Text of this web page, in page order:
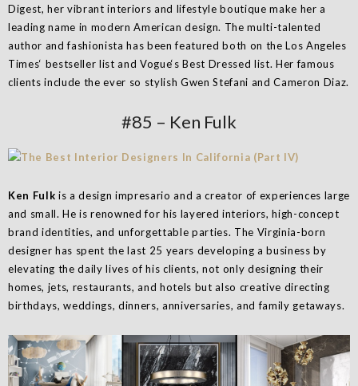
Digest, her vibrant interiors and lifestyle boutique make her a
leading name in modern American design. The multi-talented
author and fashionista has been featured both on the Los Angeles
Times‘ bestseller list and Vogue‘s Best Dressed list. Her famous
clients include the ever so stylish Gwen Stefani and Cameron Diaz.
#85 – Ken Fulk
Ken Fulk is a design impresario and a creator of experiences large
and small. He is renowned for his layered interiors, high-concept
brand identities, and unforgettable parties. The Virginia-born
designer has spent the last 25 years developing a business by
elevating the daily lives of his clients, not only designing their
homes, jets, restaurants, and hotels but also creative directing
birthdays, weddings, dinners, anniversaries, and family getaways.